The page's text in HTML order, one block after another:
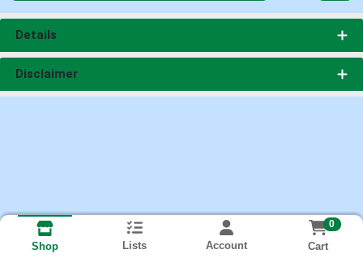
Details
Disclaimer
Shop Lists Account
0
Cart